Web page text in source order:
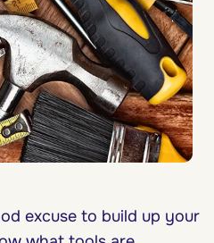
excuse to build up your